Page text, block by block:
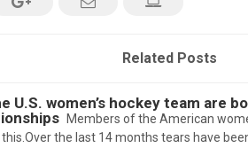
Related Posts
U.S. women’s hockey team are
Members of the American
the last 14 months tears have